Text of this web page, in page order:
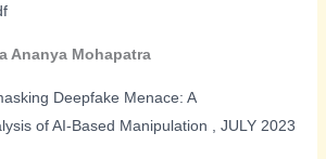
Ananya Mohapatra
Deepfake Menace: A
of AI-Based Manipulation , JULY 2023